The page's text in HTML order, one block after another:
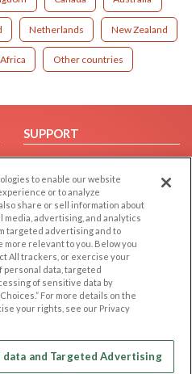
Netherlands New Zealand
Other countries
SUPPORT
Help/FAQ
Contact Us
OTHER PLATFORMS
Follow Us on
to enable our website
or to analyze
share or sell information about
media, advertising, and analytics
targeted advertising and to
relevant to you. Below you
All trackers, or exercise your
personal data, targeted
of sensitive data by
For more details on the
your rights, see our Privacy
and Targeted Advertising